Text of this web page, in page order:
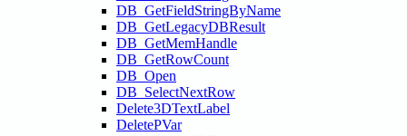
DB_GetFieldStringByName
DB_GetLegacyDBResult
DB_GetMemHandle
DB_GetRowCount
DB_Open
DB_SelectNextRow
Delete3DTextLabel
DeletePVar